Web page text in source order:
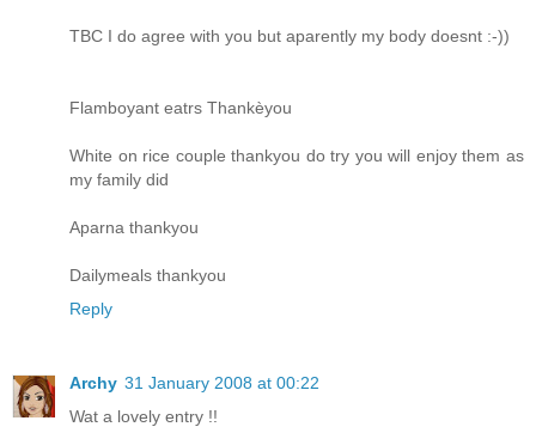
TBC I do agree with you but aparently my body doesnt :-))
Flamboyant eatrs Thankèyou
White on rice couple thankyou do try you will enjoy them as
my family did
Aparna thankyou
Dailymeals thankyou
Reply
Archy 31 January 2008 at 00:22
Wat a lovely entry !!